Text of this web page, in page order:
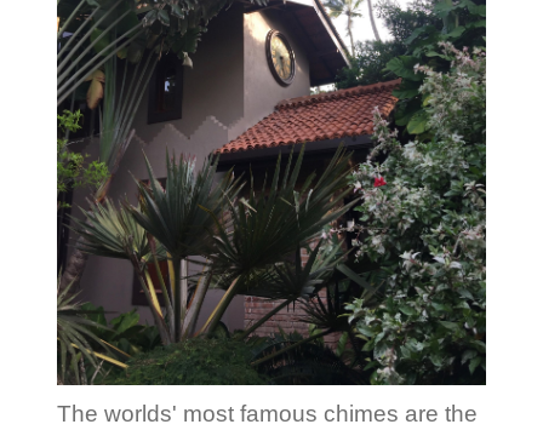
The worlds' most famous chimes are the